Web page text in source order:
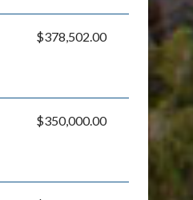
$378,502.00
$350,000.00